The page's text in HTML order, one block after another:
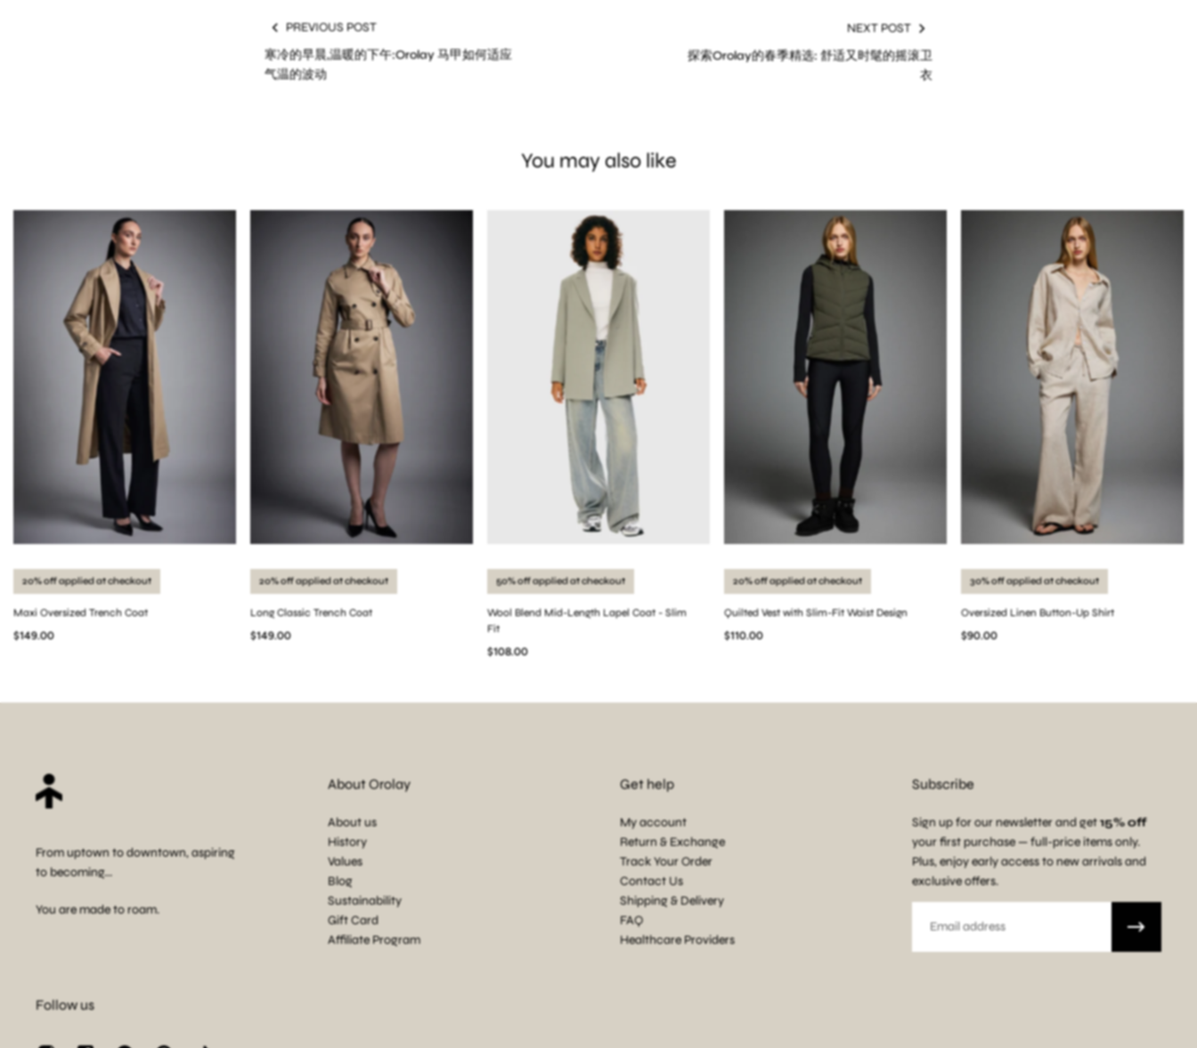
PREVIOUS POST
寒冷的早晨,温暖的下午:Orolay 马甲如何适应
气温的波动
NEXT POST
探索Orolay的春季精选: 舒适又时髦的摇滚卫
衣
You may also like
20% off applied at checkout
Maxi Oversized Trench Coat
$149.00
20% off applied at checkout
Long Classic Trench Coat
$149.00
50% off applied at checkout
Wool Blend Mid-Length Lapel Coat - Slim
Fit
$108.00
20% off applied at checkout
Quilted Vest with Slim-Fit Waist Design
$110.00
30% off applied at checkout
Oversized Linen Button-Up Shirt
$90.00
From uptown to downtown, aspiring
to becoming...
You are made to roam.
About Orolay
About us
History
Values
Blog
Sustainability
Gift Card
Affiliate Program
Get help
My account
Return & Exchange
Track Your Order
Contact Us
Shipping & Delivery
FAQ
Healthcare Providers
Subscribe
Sign up for our newsletter and get15% off
your first purchase — full-price items only.
Plus, enjoy early access to new arrivals and
exclusive offers.
Follow us